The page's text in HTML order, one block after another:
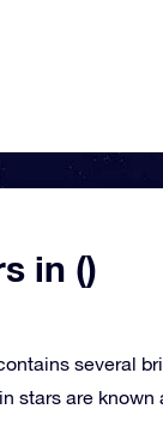
in ()
several
stars are known